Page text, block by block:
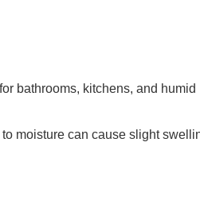
bathrooms, kitchens, and humid
moisture can cause slight